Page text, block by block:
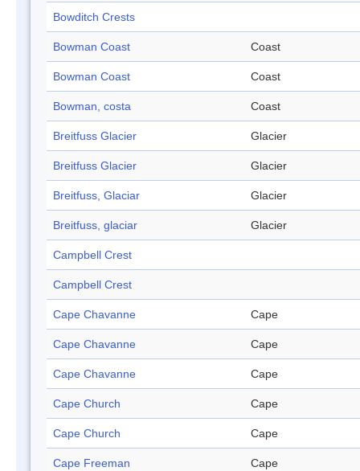
Bowditch Crests
Bowman Coast Coast
Bowman Coast Coast
Bowman, costa Coast
Breitfuss Glacier Glacier
Breitfuss Glacier Glacier
Breitfuss, Glaciar Glacier
Breitfuss, glaciar Glacier
Campbell Crest
Campbell Crest
Cape Chavanne Cape
Cape Chavanne Cape
Cape Chavanne Cape
Cape Church Cape
Cape Church Cape
Cape Freeman Cape